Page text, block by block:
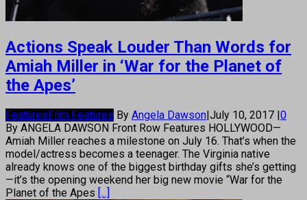
Actions Speak Louder Than Words for
Amiah Miller in ‘War for the Planet of
the Apes’
FeaturesFilm Features By Angela Dawson|July 10, 2017 |0
By ANGELA DAWSON Front Row Features HOLLYWOOD—
Amiah Miller reaches a milestone on July 16. That’s when the
model/actress becomes a teenager. The Virginia native
already knows one of the biggest birthday gifts she’s getting
—it’s the opening weekend her big new movie “War for the
Planet of the Apes [...]